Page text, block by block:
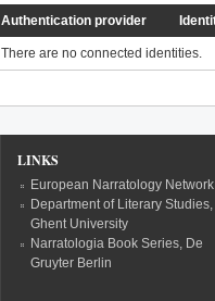
Authentication provider
There are no connected identities.
LINKS
European Narratology Network
Department of Literary Studies,
Ghent University
Narratologia Book Series, De
Gruyter Berlin